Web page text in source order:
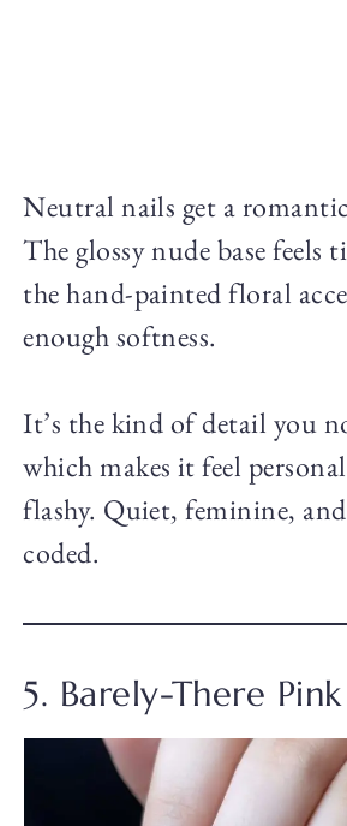
Neutral nails get a
The glossy nude base feels
the hand-painted floral
enough softness.
It’s the kind of detail you
which makes it feel
flashy. Quiet, feminine,
coded.
5. Barely-There